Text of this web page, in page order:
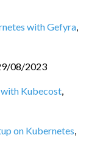
with Gefyra,
08/2023
Kubecost,
on Kubernetes,